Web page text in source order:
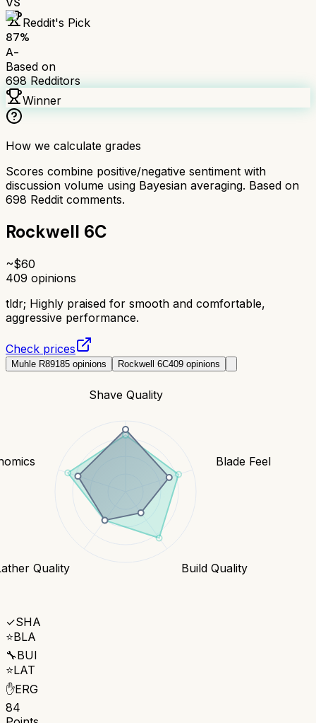
Reddit's Pick
87%
A-
Based on
698 Redditors
Winner
How we calculate grades
Scores combine positive/negative sentiment with
discussion volume using Bayesian averaging. Based on
698 Reddit comments.
Rockwell 6C
~$60
409 opinions
tldr; Highly praised for smooth and comfortable,
aggressive performance.
Check prices
Muhle R89185 opinions Rockwell 6C409 opinions
Shave Quality
Blade Feel
Build Quality
Quality
✓SHA
⭐BLA
🔧BUI
⭐LAT
✋ERG
84